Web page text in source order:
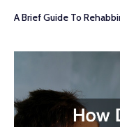
A Brief Guide To